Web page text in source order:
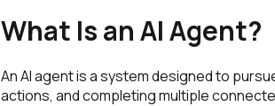
What Is an AI Agent?
An AI agent is a system designed to
actions, and completing multiple